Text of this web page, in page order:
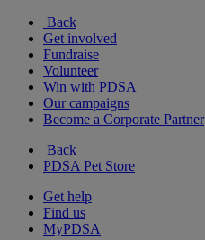
Back
Get involved
Fundraise
Volunteer
Win with PDSA
Our campaigns
Become a Corporate Partner
Back
PDSA Pet Store
Get help
Find us
MyPDSA